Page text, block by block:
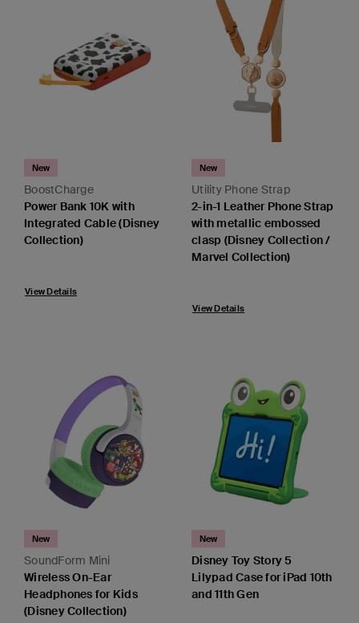
BoostCharge
New
Power Bank 10K with
Integrated Cable (Disney
Collection)
View Details
Utility Phone Strap
New
2-in-1 Leather Phone Strap
with metallic embossed
clasp (Disney Collection /
Marvel Collection)
View Details
SoundForm Mini
New
Wireless On-Ear
Headphones for Kids
(Disney Collection)
New
Disney Toy Story 5
Lilypad Case for iPad 10th
and 11th Gen